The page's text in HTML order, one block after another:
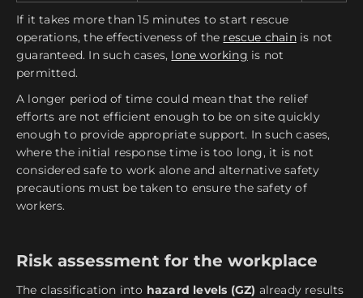
If it takes more than 15 minutes to start rescue
operations, the effectiveness of the rescue chainis not
guaranteed. In such cases, lone working is not
permitted.
A longer period of time could mean that the relief
efforts are not efficient enough to be on site quickly
enough to provide appropriate support. In such cases,
where the initial response time is too long, it is not
considered safe to work alone and alternative safety
precautions must be taken to ensure the safety of
workers.
Risk assessment for the workplace
The classification into hazard levels (GZ) already results